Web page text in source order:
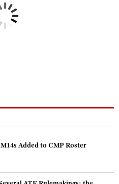
M14s Added to CMP Roster